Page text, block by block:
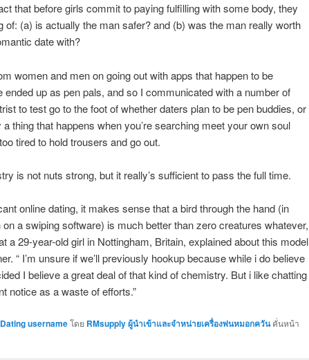
that before girls commit to paying fulfilling with some body, they
of: (a) is actually the man safer? and (b) was the man really worth
date with?
women and men on going out with apps that happen to be
ended up as pen pals, and so I communicated with a number of
to test go to the foot of whether daters plan to be pen buddies, or
thing that happens when you’re searching meet your own soul
tired to hold trousers and go out.
is not nuts strong, but it really’s sufficient to pass the full time.
online dating, it makes sense that a bird through the hand (in
a swiping software) is much better than zero creatures whatever,
a 29-year-old girl in Nottingham, Britain, explained about this model
“ I’m unsure if we’ll previously hookup because while i do believe
I believe a great deal of that kind of chemistry. But i like chatting
notice as a waste of efforts.”
usernameโดย RMsupply ผู้นำเข้าและจำหน่ายเครื่องพ่นหมอกควันคั่นหน้า